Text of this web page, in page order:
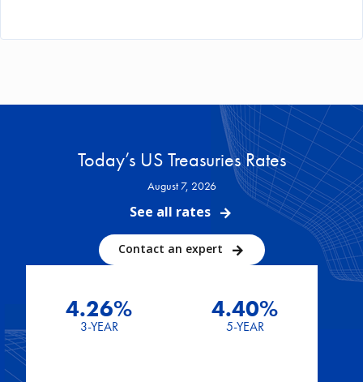
Today’s US Treasuries Rates
August 7, 2026
See all rates
Contact an expert
4.26%
3-YEAR
4.40%
5-YEAR